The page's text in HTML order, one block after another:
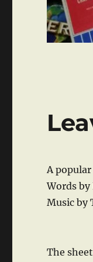
A
Words
Music by
The